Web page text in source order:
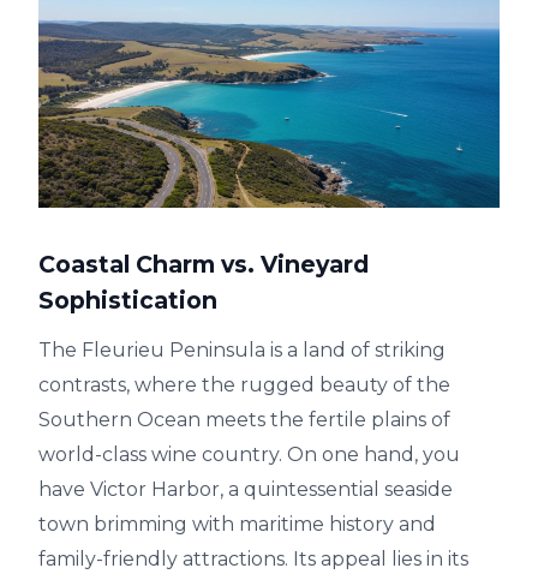
Coastal Charm vs. Vineyard
Sophistication
The Fleurieu Peninsula is a land of striking
contrasts, where the rugged beauty of the
Southern Ocean meets the fertile plains of
world-class wine country. On one hand, you
have Victor Harbor, a quintessential seaside
town brimming with maritime history and
family-friendly attractions. Its appeal lies in its